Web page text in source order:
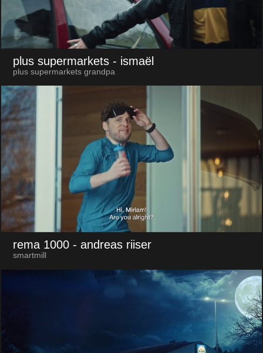
plus supermarkets - ismaël
plus supermarkets grandpa
rema 1000 - andreas riiser
smartmill